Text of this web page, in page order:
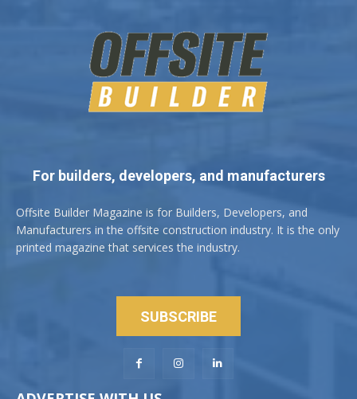
For builders, developers, and manufacturers
Offsite Builder Magazine is for Builders, Developers, and
Manufacturers in the offsite construction industry. It is the only
printed magazine that services the industry.
SUBSCRIBE